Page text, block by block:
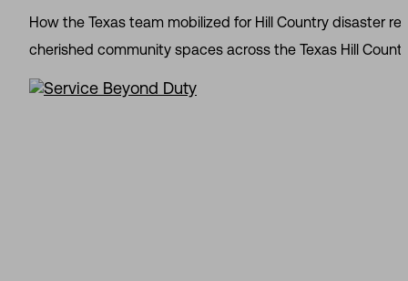
How the Texas team mobilized for Hill Country disaster
cherished community spaces across the Texas Hill